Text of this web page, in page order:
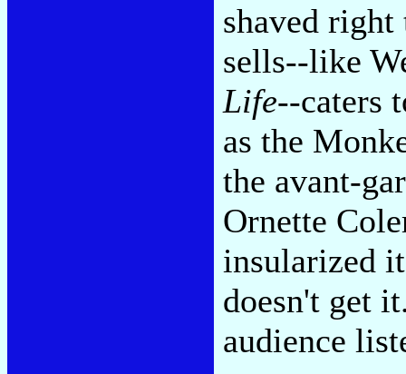
shaved
sells--like
Life--caters
as the
the avant-
Ornette
insularized
doesn't get
audience